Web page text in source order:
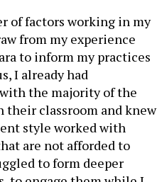
of factors working in my
from my experience
to inform my practices
I already had
the majority of the
their classroom and knew
style worked with
are not afforded to
to form deeper